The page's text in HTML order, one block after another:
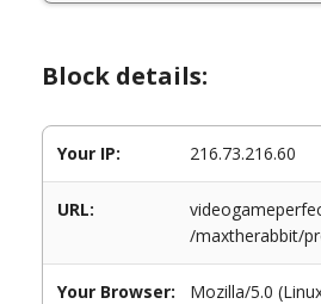
Block details:
Your IP: 216.73.216.60
URL:
/maxtherabbit/
Your Browser:
Mozilla/5.0